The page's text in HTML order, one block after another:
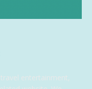
entertainment,